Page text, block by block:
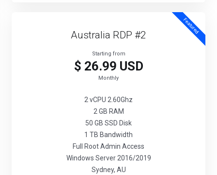
Featured
Australia RDP #2
Starting from
$ 26.99 USD
Monthly
2 vCPU 2.60Ghz
2 GB RAM
50 GB SSD Disk
1 TB Bandwidth
Full Root Admin Access
Windows Server 2016/2019
Sydney, AU